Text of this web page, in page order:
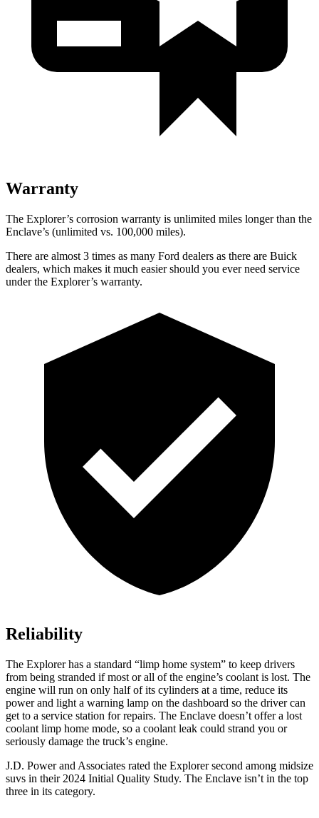
Warranty
The Explorer’s corrosion warranty is unlimited miles longer than the
Enclave’s (unlimited vs. 100,000 miles).
There are almost 3 times as many Ford dealers as there are Buick
dealers, which makes it much easier should you ever need service
under the Explorer’s warranty.
Reliability
The Explorer has a standard “limp home system” to keep drivers
from being stranded if most or all of the engine’s coolant is lost. The
engine will run on only half of its cylinders at a time, reduce its
power and light a warning lamp on the dashboard so the driver can
get to a service station for repairs. The Enclave doesn’t offer a lost
coolant limp home mode, so a coolant leak could strand you or
seriously damage the truck’s engine.
J.D. Power and Associates rated the Explorer second among midsize
suvs in their 2024 Initial Quality Study. The Enclave isn’t in the top
three in its category.